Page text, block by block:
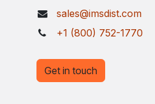
sales@imsdist.com
+1 (800) 752-1770
Get in touch